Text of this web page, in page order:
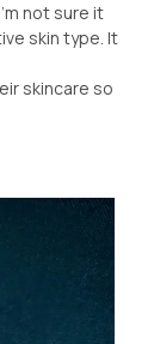
not sure it
skin type. It
skincare so